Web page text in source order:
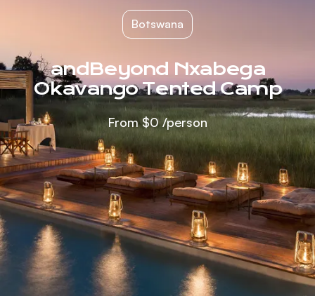
Botswana
andBeyond Nxabega
Okavango Tented Camp
From$0 /person